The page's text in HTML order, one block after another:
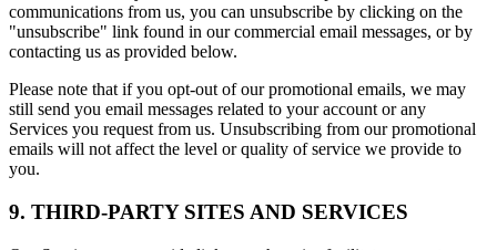
communications from us, you can unsubscribe by clicking on the
"unsubscribe" link found in our commercial email messages, or by
contacting us as provided below.
Please note that if you opt-out of our promotional emails, we may
still send you email messages related to your account or any
Services you request from us. Unsubscribing from our promotional
emails will not affect the level or quality of service we provide to
you.
9. THIRD-PARTY SITES AND SERVICES